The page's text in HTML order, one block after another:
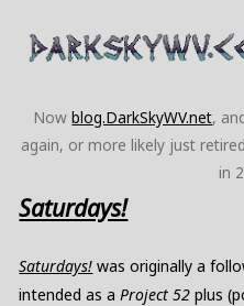
Nowblog.DarkSkyWV.net,
again, or more likely just
in
Saturdays!
Saturdays! was originally a
intended as aProject 52 plus